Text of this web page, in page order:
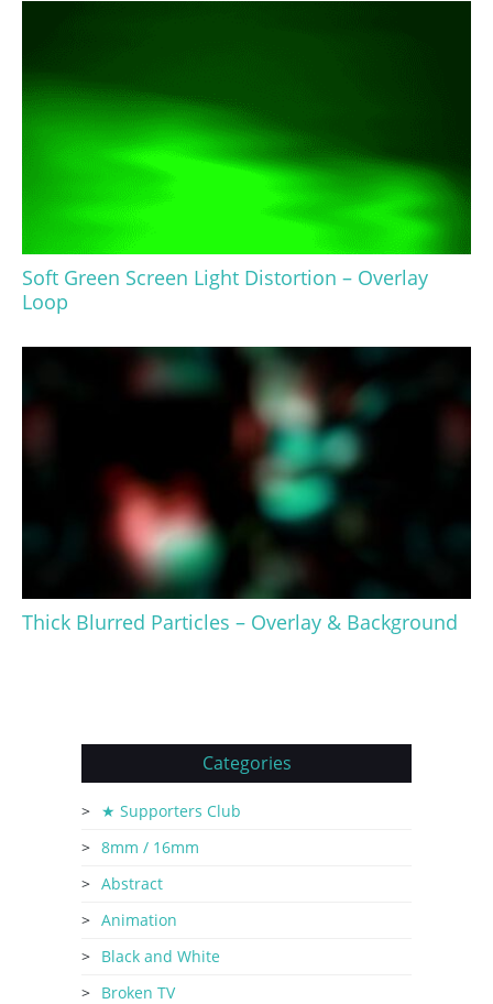
Soft Green Screen Light Distortion – Overlay
Loop
Thick Blurred Particles – Overlay & Background
Categories
★ Supporters Club
8mm / 16mm
Abstract
Animation
Black and White
Broken TV